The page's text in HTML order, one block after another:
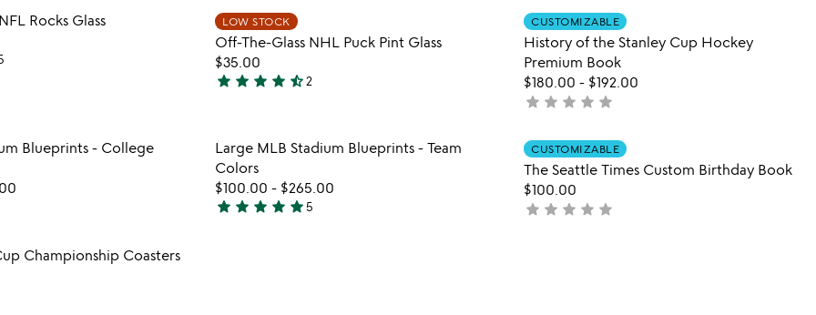
out
of
5
of
5
Item not in your wishlist
Rocks Glass
LOW STOCK
Off-The-Glass NHL Puck Pint Glass
$35.00
4.5
of
5
star star star star star_half2
CUSTOMIZABLE
History of the Stanley Cup Hockey
Premium Book
$180.00 - $192.00
not
rated
star star star star star
Item not in your wishlist
Blueprints - College
Item not in your wishlist
Large MLB Stadium Blueprints - Team
Colors
$100.00 - $265.00
5
star star star star star5
CUSTOMIZABLE
The Seattle Times Custom Birthday Book
$100.00
not
star star star star star
favorite_border
Item not in your wishlist
Championship Coasters